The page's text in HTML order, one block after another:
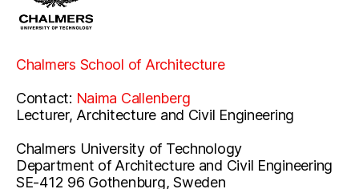
Chalmers School of Architecture
Contact: Naima Callenberg
Lecturer, Architecture and Civil Engineering
Chalmers University of Technology
Department of Architecture and Civil Engineering
SE-412 96 Gothenburg, Sweden